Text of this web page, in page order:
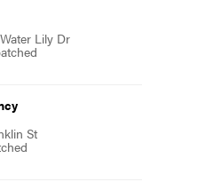
Lily Dr
St